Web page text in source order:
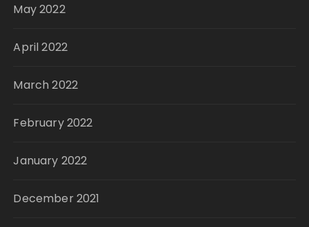
May 2022
April 2022
March 2022
February 2022
January 2022
December 2021